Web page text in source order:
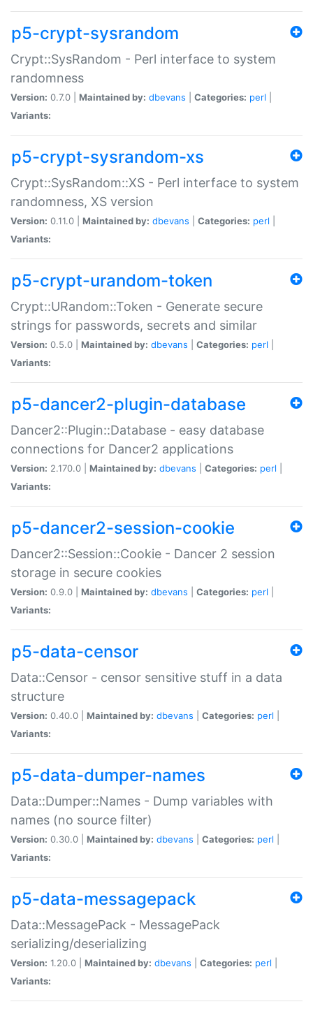
p5-crypt-sysrandom
Crypt::SysRandom - Perl interface to system
randomness
Version: 0.7.0 | Maintained by: dbevans Categories: perl
Variants:
p5-crypt-sysrandom-xs
Crypt::SysRandom::XS - Perl interface to system
randomness, XS version
Version: 0.11.0 | Maintained by: dbevans Categories: perl
Variants:
p5-crypt-urandom-token
Crypt::URandom::Token - Generate secure
strings for passwords, secrets and similar
Version: 0.5.0 | Maintained by: dbevans Categories: perl
Variants:
p5-dancer2-plugin-database
Dancer2::Plugin::Database - easy database
connections for Dancer2 applications
Version: 2.170.0 | Maintained by: dbevans Categories: perl
Variants:
p5-dancer2-session-cookie
Dancer2::Session::Cookie - Dancer 2 session
storage in secure cookies
Version: 0.9.0 | Maintained by: dbevans Categories: perl
Variants:
p5-data-censor
Data::Censor - censor sensitive stuff in a data
structure
Version: 0.40.0 | Maintained by: dbevans Categories: perl
Variants:
p5-data-dumper-names
Data::Dumper::Names - Dump variables with
names (no source filter)
Version: 0.30.0 | Maintained by: dbevans Categories: perl
Variants:
p5-data-messagepack
Data::MessagePack - MessagePack
serializing/deserializing
Version: 1.20.0 | Maintained by: dbevans Categories: perl
Variants: